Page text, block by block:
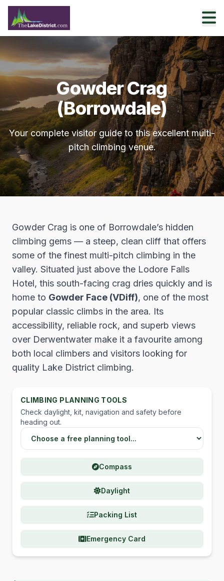
Gowder Crag
(Borrowdale)
Your complete visitor guide to this excellent multi-
pitch climbing venue.
Gowder Crag is one of Borrowdale’s hidden
climbing gems — a steep, clean cliff that offers
some of the finest multi-pitch climbing in the
valley. Situated just above the Lodore Falls
Hotel, this south-facing crag dries quickly and is
home to Gowder Face (VDiff), one of the most
popular classic climbs in the area. Its
accessibility, reliable rock, and superb views
over Derwentwater make it a favourite among
both local climbers and visitors looking for
quality Lake District climbing.
CLIMBING PLANNING TOOLS
Check daylight, kit, navigation and safety before
heading out.
Choose a Lake District planning tool
Compass
Daylight
Packing List
Emergency Card